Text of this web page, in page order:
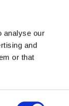
analyse our
and
or that